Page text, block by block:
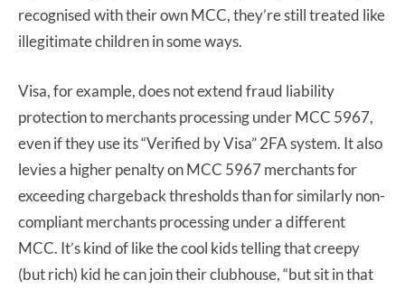
recognised with their own MCC, they’re still treated like
illegitimate children in some ways.
Visa, for example, does not extend fraud liability
protection to merchants processing under MCC 5967,
even if they use its “Verified by Visa” 2FA system. It also
levies a higher penalty on MCC 5967 merchants for
exceeding chargeback thresholds than for similarly non-
compliant merchants processing under a different
MCC. It’s kind of like the cool kids telling that creepy
(but rich) kid he can join their clubhouse, “but sit in that